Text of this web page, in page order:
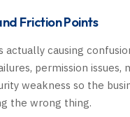
Friction Points
actually causing
permission issues,
weakness so the
the wrong thing.